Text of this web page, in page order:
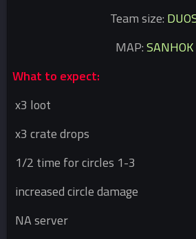
Team size:
MAP:SANHOK
What to expect:
x3 loot
x3 crate drops
1/2 time for circles 1-3
increased circle damage
NA server